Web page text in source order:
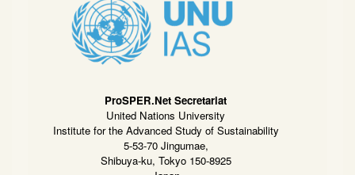
ProSPER.Net Secretariat
United Nations University
Institute for the Advanced Study of Sustainability
5-53-70 Jingumae,
Shibuya-ku, Tokyo 150-8925